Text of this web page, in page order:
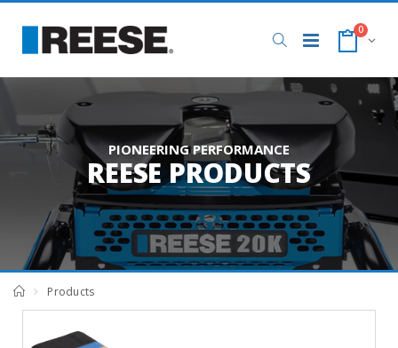
0
PIONEERING PERFORMANCE
REESE PRODUCTS
Products